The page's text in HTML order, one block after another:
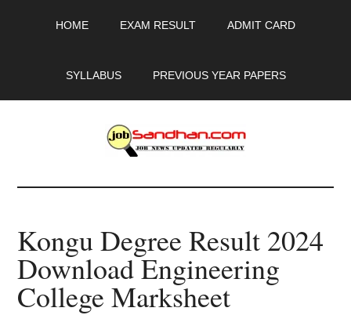
HOME EXAM RESULT ADMIT CARD
SYLLABUS PREVIOUS YEAR PAPERS
JobSandhan.Com
-
Govt
Jobs,
Kongu Degree Result 2024
Download Engineering
College Marksheet